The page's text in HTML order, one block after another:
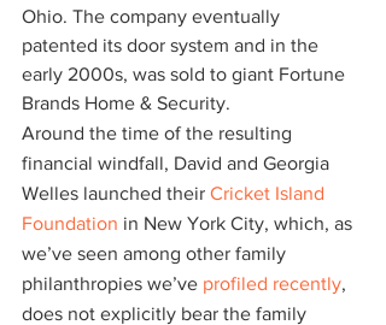
Ohio. The company eventually
patented its door system and in the
early 2000s, was sold to giant Fortune
Brands Home & Security.
Around the time of the resulting
financial windfall, David and Georgia
Welles launched their Cricket Island
Foundation in New York City, which, as
we’ve seen among other family
philanthropies we’ve profiled recently,
does not explicitly bear the family